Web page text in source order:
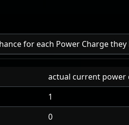
for each Power Charge they
actual current power
1
0